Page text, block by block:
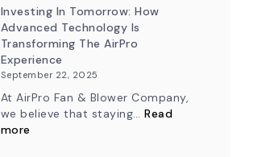
&
Workflow
Update
Investing In Tomorrow: How
Advanced Technology Is
Transforming The AirPro
Experience
September 22, 2025
At AirPro Fan & Blower Company,
we believe that staying…Read
more: